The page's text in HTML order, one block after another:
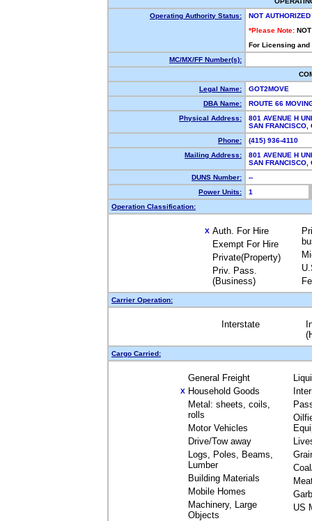
Operating Authority Status:
NOT AUTHORIZED
*Please Note:
For Licensing
MC/MX/FF Number(s):
Legal Name:
GOT2MOVE
DBA Name:
ROUTE 66
Physical Address:
801 AVENUE H
SAN
Phone:
(415) 936-4110
Mailing Address:
801 AVENUE H
SAN
DUNS Number:
--
Power Units:
1
Operation Classification:
X Auth. For Hire
Exempt For Hire
Private(Property)
Priv. Pass.
(Business)
Carrier Operation:
Interstate
Cargo Carried:
General Freight
X Household Goods
Metal: sheets, coils,
rolls
Motor Vehicles
Drive/Tow away
Logs, Poles, Beams,
Lumber
Building Materials
Mobile Homes
Machinery, Large
Objects
US